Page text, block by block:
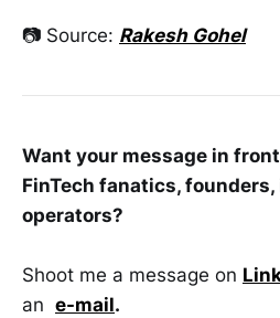
📷 Source: Rakesh Gohel
Want your message in
FinTech fanatics,
operators?
Shoot me a message on
an e-mail.